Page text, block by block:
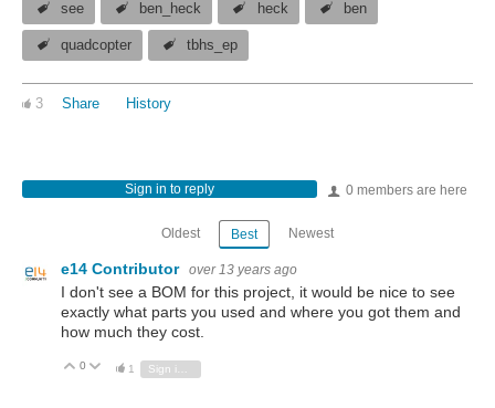
see ben_heck heck ben
quadcopter tbhs_ep
3 Share History
0 members are here
Sign in to reply
Oldest Best Newest
e14 Contributor over 13 years ago
I don't see a BOM for this project, it would be nice to see
exactly what parts you used and where you got them and
how much they cost.
Vote Up
0 Vote Down
1 Sign in to reply